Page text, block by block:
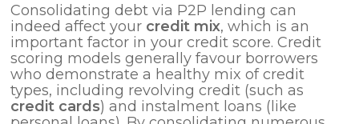
Consolidating debt via P2P lending can
indeed affect your credit mix, which is an
important factor in your credit score. Credit
scoring models generally favour borrowers
who demonstrate a healthy mix of credit
types, including revolving credit (such as
credit cards) and instalment loans (like